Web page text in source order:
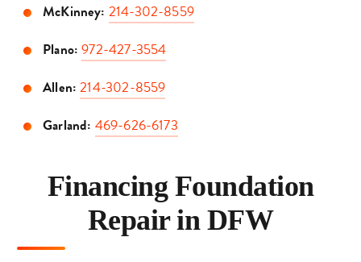
McKinney: 214-302-8559
Plano: 972-427-3554
Allen: 214-302-8559
Garland: 469-626-6173
Financing Foundation
Repair in DFW